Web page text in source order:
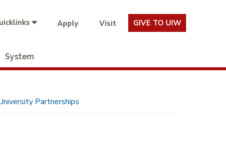
Apply Visit GIVE TO UIW
System
Partnerships